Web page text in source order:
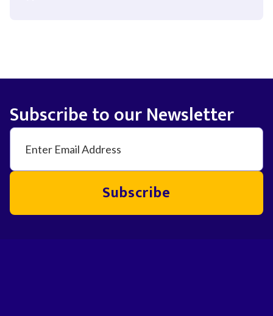
Subscribe to our Newsletter
Subscribe